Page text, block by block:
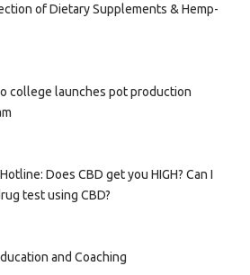
of Dietary Supplements & Hemp-
college launches pot production
Does CBD get you HIGH? Can I
test using CBD?
and Coaching